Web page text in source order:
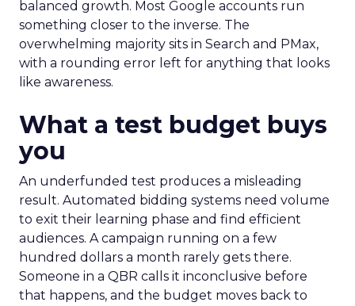
balanced growth. Most Google accounts run
something closer to the inverse. The
overwhelming majority sits in Search and PMax,
with a rounding error left for anything that looks
like awareness.
What a test budget buys
you
An underfunded test produces a misleading
result. Automated bidding systems need volume
to exit their learning phase and find efficient
audiences. A campaign running on a few
hundred dollars a month rarely gets there.
Someone in a QBR calls it inconclusive before
that happens, and the budget moves back to